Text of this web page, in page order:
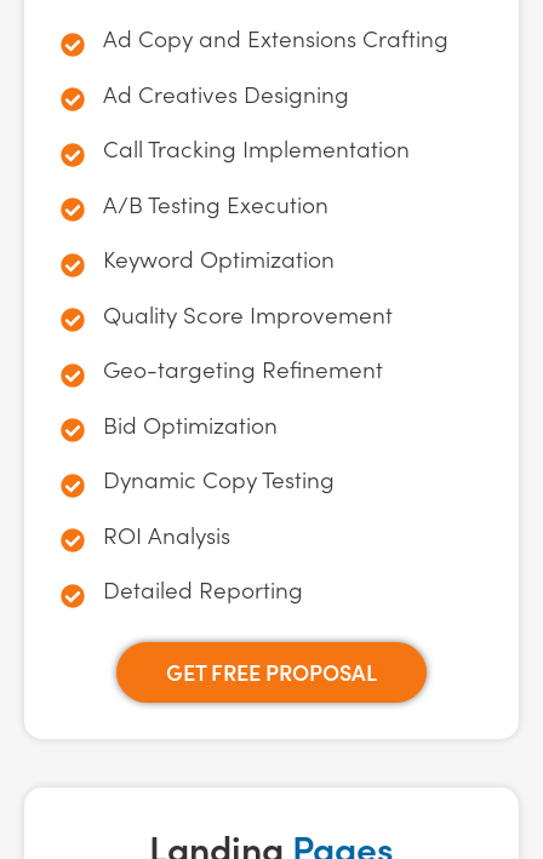
Ad Copy and Extensions Crafting
Ad Creatives Designing
Call Tracking Implementation
A/B Testing Execution
Keyword Optimization
Quality Score Improvement
Geo-targeting Refinement
Bid Optimization
Dynamic Copy Testing
ROI Analysis
Detailed Reporting
GET FREE PROPOSAL
Landing Pages